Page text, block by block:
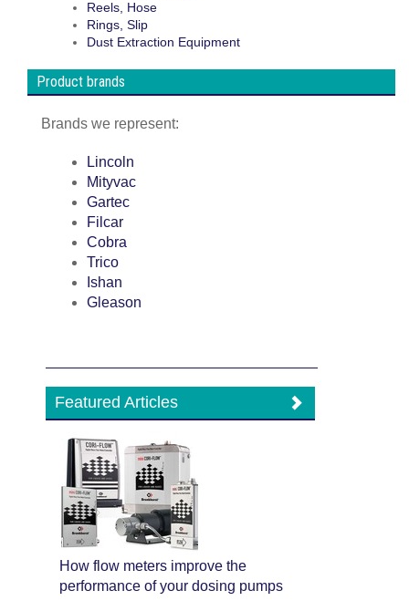
Reels, Hose
Rings, Slip
Dust Extraction Equipment
Product brands
Brands we represent:
Lincoln
Mityvac
Gartec
Filcar
Cobra
Trico
Ishan
Gleason
Featured Articles
How flow meters improve the
performance of your dosing pumps